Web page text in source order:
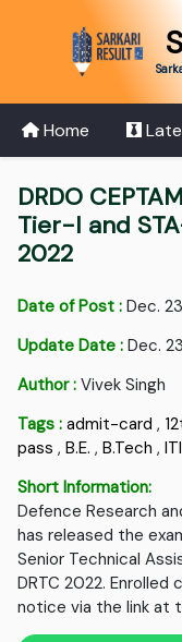
Home
DRDO
Tier-I and
2022
Date of Post : Dec.
Update Date : Dec.
Author : Vivek Singh
Tags : admit-card ,
pass ,B.E. ,B.Tech ,ITI
Short Information:
Defence Research
has released the
Senior Technical
DRTC 2022.
notice via the link at